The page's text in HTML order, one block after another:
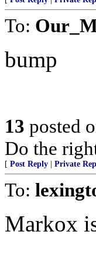
To:
bump
13 posted
Do the
[ Post Reply Private
To:
Markox